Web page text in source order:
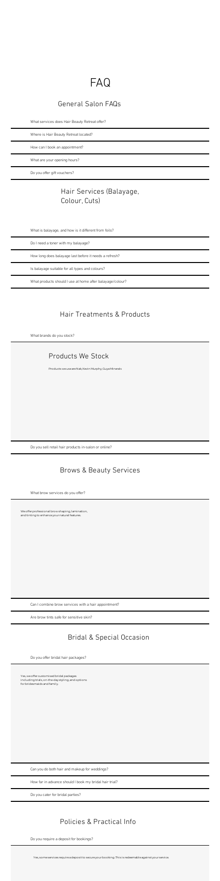
FAQ
General Salon FAQs
What services does Hair Beauty Retreat offer?
Where is Hair Beauty Retreat located?
How can I book an appointment?
What are your opening hours?
Do you offer gift vouchers?
Hair Services (Balayage,
Colour, Cuts)
What is balayage, and how is it different from foils?
Do I need a toner with my balayage?
How long does balayage last before it needs a refresh?
Is balayage suitable for all types and colours?
What products should I use at home after balayage/colour?
Hair Treatments & Products
What brands do you stock?
Products We Stock
Products we use are Nak, Kevin Murphy, Guya Minerals
Do you sell retail hair products in-salon or online?
Brows & Beauty Services
What brow services do you offer?
We offer professional brow shaping, lamination,
and tinting to enhance your natural features.
Can I combine brow services with a hair appointment?
Are brow tints safe for sensitive skin?
Bridal & Special Occasion
Do you offer bridal hair packages?
Yes, we offer customised bridal packages
including trials, on-the-day styling, and options
for bridesmaids and family.
Can you do both hair and makeup for weddings?
How far in advance should I book my bridal hair trial?
Do you cater for bridal parties?
Policies & Practical Info
Do you require a deposit for bookings?
Yes, some services require a deposit to secure your booking. This is redeemable against your service.